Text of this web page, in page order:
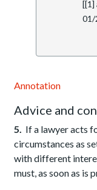
[[1]
01/
Annotation
Advice and
5.
If a lawyer acts
circumstances as
with different
must, as soon as is